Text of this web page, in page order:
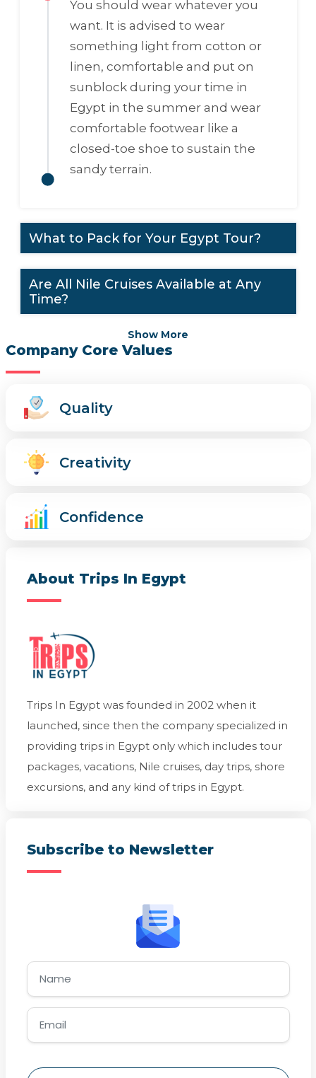
You should wear whatever you
want. It is advised to wear
something light from cotton or
linen, comfortable and put on
sunblock during your time in
Egypt in the summer and wear
comfortable footwear like a
closed-toe shoe to sustain the
sandy terrain.
What to Pack for Your Egypt Tour?
Are All Nile Cruises Available at Any
Time?
Show More
Company Core Values
Quality
Creativity
Confidence
About Trips In Egypt
Trips In Egypt was founded in 2002 when it
launched, since then the company specialized in
providing trips in Egypt only which includes tour
packages, vacations, Nile cruises, day trips, shore
excursions, and any kind of trips in Egypt.
Subscribe to Newsletter